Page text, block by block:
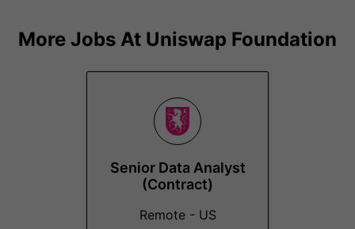
More Jobs At Uniswap Foundation
Senior Data Analyst
(Contract)
Remote - US